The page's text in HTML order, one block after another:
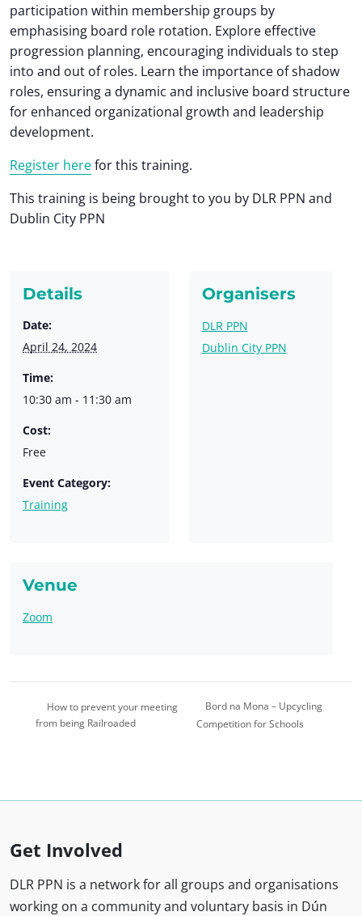
participation within membership groups by
emphasising board role rotation. Explore effective
progression planning, encouraging individuals to step
into and out of roles. Learn the importance of shadow
roles, ensuring a dynamic and inclusive board structure
for enhanced organizational growth and leadership
development.
Register herefor this training.
This training is being brought to you by DLR PPN and
Dublin City PPN
Details
Date:
April 24, 2024
Time:
10:30 am - 11:30 am
Cost:
Free
Event Category:
Training
Venue
Zoom
Organisers
DLR PPN
Dublin City PPN
How to prevent your meeting
from being Railroaded
Bord na Mona – Upcycling
Competition for Schools
Get Involved
DLR PPN is a network for all groups and organisations
working on a community and voluntary basis in Dún